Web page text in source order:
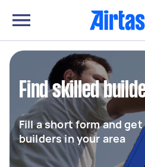
Find skilled
Fill a short form and
builders in your area